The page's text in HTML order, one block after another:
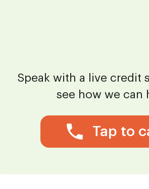
Speak with a live credit
see how we can
Tap to